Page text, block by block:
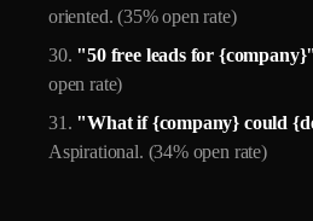
oriented. (35% open rate)
"50 free leads for {company}"
open rate)
"What if {company} could
Aspirational. (34% open rate)